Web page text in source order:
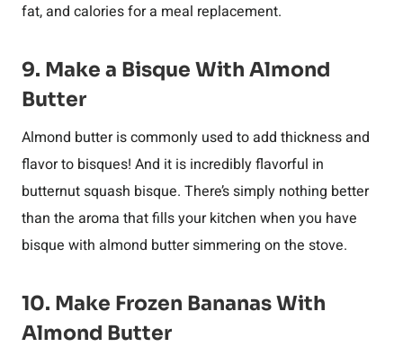
fat, and calories for a meal replacement.
9. Make a Bisque With Almond
Butter
Almond butter is commonly used to add thickness and
flavor to bisques! And it is incredibly flavorful in
butternut squash bisque. There’s simply nothing better
than the aroma that fills your kitchen when you have
bisque with almond butter simmering on the stove.
10. Make Frozen Bananas With
Almond Butter